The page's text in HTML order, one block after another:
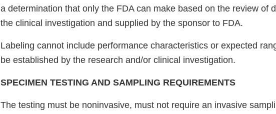
a determination that only the FDA can make based on the review of
the clinical investigation and supplied by the sponsor to FDA.
Labeling cannot include performance characteristics or expected
be established by the research and/or clinical investigation.
SPECIMEN TESTING AND SAMPLING REQUIREMENTS
The testing must be noninvasive, must not require an invasive